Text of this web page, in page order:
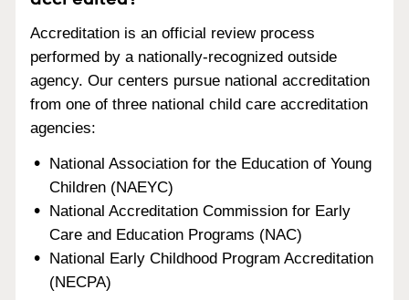
Accreditation is an official review process
performed by a nationally-recognized outside
agency. Our centers pursue national accreditation
from one of three national child care accreditation
agencies:
National Association for the Education of Young
Children (NAEYC)
National Accreditation Commission for Early
Care and Education Programs (NAC)
National Early Childhood Program Accreditation
(NECPA)